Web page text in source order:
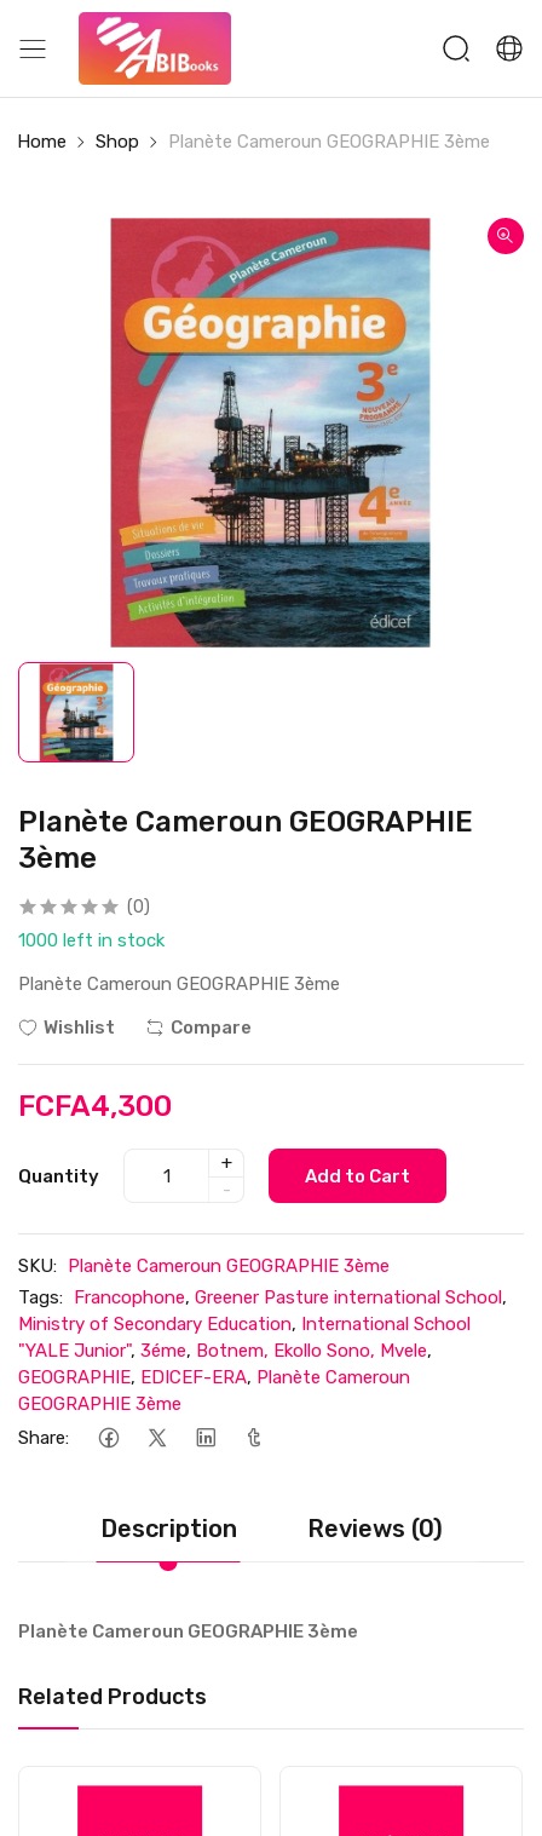
Home Shop Planète Cameroun GEOGRAPHIE 3ème
Planète Cameroun GEOGRAPHIE
3ème
(0)
1000 left in stock
Planète Cameroun GEOGRAPHIE 3ème
Wishlist
Compare
FCFA4,300
Quantity
+
-
Add to Cart
SKU: Planète Cameroun GEOGRAPHIE 3ème
Tags: Francophone, Greener Pasture international School,
Ministry of Secondary Education, International School
"YALE Junior", 3éme, Botnem, Ekollo Sono, Mvele,
GEOGRAPHIE, EDICEF-ERA, Planète Cameroun
GEOGRAPHIE 3ème
Share:
Description Reviews (0)
Planète Cameroun GEOGRAPHIE 3ème
Related Products